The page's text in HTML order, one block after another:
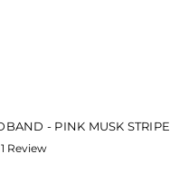
- PINK MUSK STRIPE
1 Review